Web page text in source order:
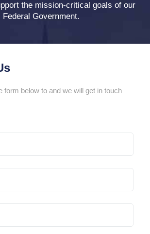
the mission-critical goals of our
Federal Government.
form below to and we will get in touch